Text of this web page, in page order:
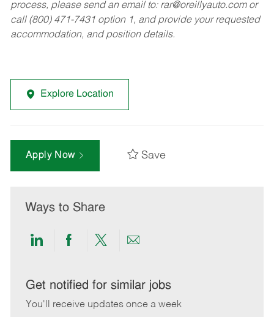
process, please send an email to: rar@oreillyauto.comor
call (800) 471-7431 option 1, and provide your requested
accommodation, and position details.
Explore Location
Apply Now Save
Ways to Share
Share
LinkedIn
Share
Facebook
Share
twitter
Share
email
Get notified for similar jobs
You'll receive updates once a week